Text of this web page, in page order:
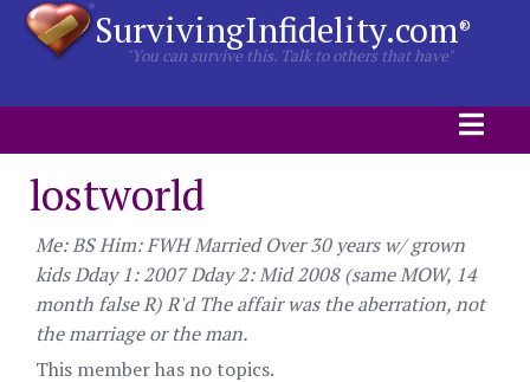
SurvivingInfidelity.com®
"You can survive this. Talk to others that have"
lostworld
Me: BS Him: FWH Married Over 30 years w/ grown
kids Dday 1: 2007 Dday 2: Mid 2008 (same MOW, 14
month false R) R'd The affair was the aberration, not
the marriage or the man.
This member has no topics.